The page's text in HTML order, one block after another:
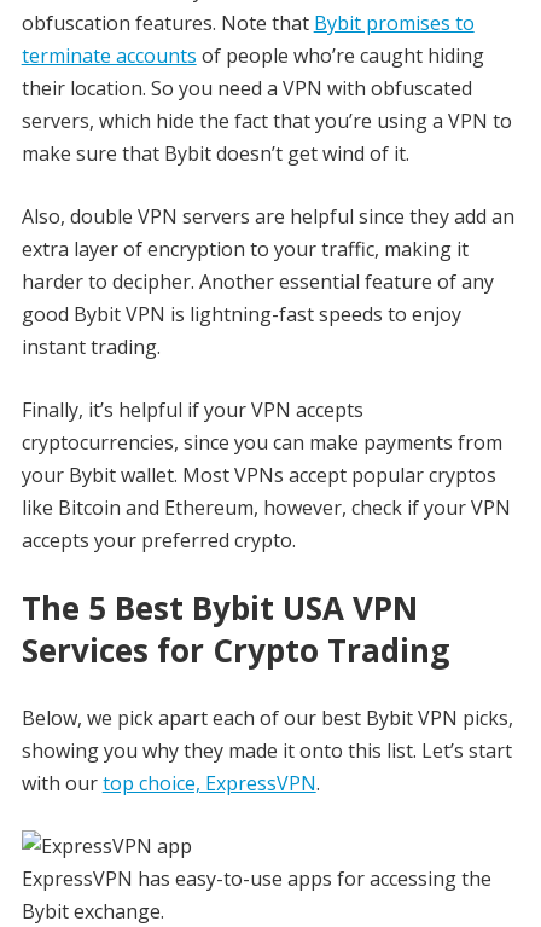
obfuscation features. Note that Bybit promises to
terminate accounts of people who’re caught hiding
their location. So you need a VPN with obfuscated
servers, which hide the fact that you’re using a VPN to
make sure that Bybit doesn’t get wind of it.
Also, double VPN servers are helpful since they add an
extra layer of encryption to your traffic, making it
harder to decipher. Another essential feature of any
good Bybit VPN is lightning-fast speeds to enjoy
instant trading.
Finally, it’s helpful if your VPN accepts
cryptocurrencies, since you can make payments from
your Bybit wallet. Most VPNs accept popular cryptos
like Bitcoin and Ethereum, however, check if your VPN
accepts your preferred crypto.
The 5 Best Bybit USA VPN
Services for Crypto Trading
Below, we pick apart each of our best Bybit VPN picks,
showing you why they made it onto this list. Let’s start
with ourtop choice, ExpressVPN.
ExpressVPN has easy-to-use apps for accessing the
Bybit exchange.